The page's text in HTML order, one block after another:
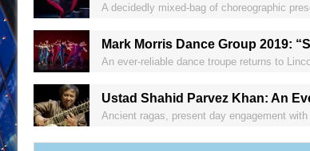
A decidedly mixed-bag of choreographic
Mark Morris Dance Group 2019:
An ever-reliable dance troupe returns to
Ustad Shahid Parvez Khan: An
Ancient ragas, present day engagement